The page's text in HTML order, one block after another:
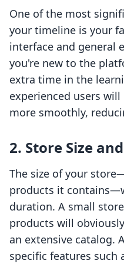
One of the most
your timeline is your
interface and general
you're new to the
extra time in the
experienced users
more smoothly,
2. Store Size
The size of your
products it
duration. A small
products will
an extensive catalog.
specific features such